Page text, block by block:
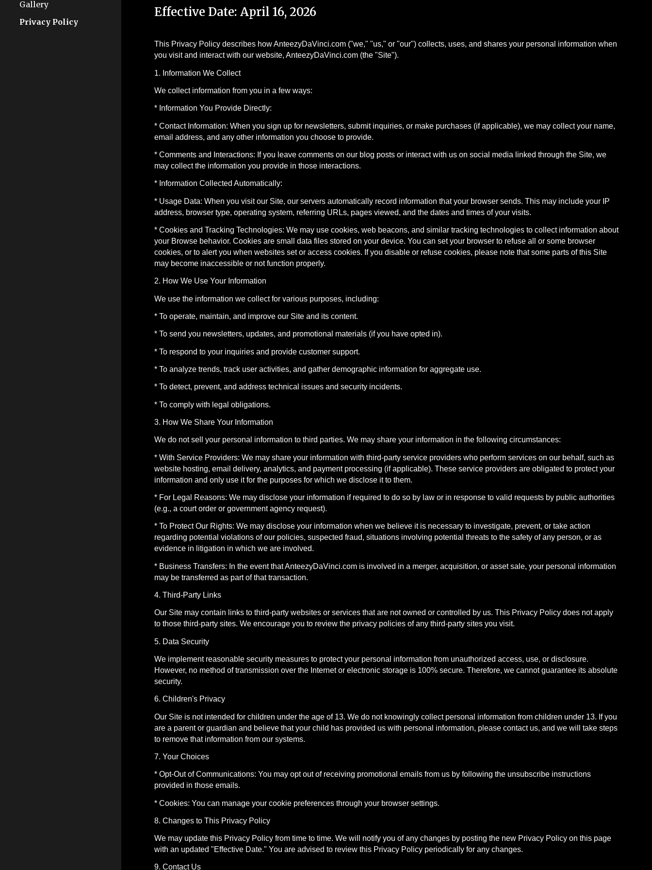
Gallery
Privacy Policy
Effective Date: April 16, 2026
This Privacy Policy describes how AnteezyDaVinci.com ("we," "us," or "our") collects, uses, and shares your personal information when
you visit and interact with our website, AnteezyDaVinci.com (the "Site").
1. Information We Collect
We collect information from you in a few ways:
* Information You Provide Directly:
* Contact Information: When you sign up for newsletters, submit inquiries, or make purchases (if applicable), we may collect your name,
email address, and any other information you choose to provide.
* Comments and Interactions: If you leave comments on our blog posts or interact with us on social media linked through the Site, we
may collect the information you provide in those interactions.
* Information Collected Automatically:
* Usage Data: When you visit our Site, our servers automatically record information that your browser sends. This may include your IP
address, browser type, operating system, referring URLs, pages viewed, and the dates and times of your visits.
* Cookies and Tracking Technologies: We may use cookies, web beacons, and similar tracking technologies to collect information about
your Browse behavior. Cookies are small data files stored on your device. You can set your browser to refuse all or some browser
cookies, or to alert you when websites set or access cookies. If you disable or refuse cookies, please note that some parts of this Site
may become inaccessible or not function properly.
2. How We Use Your Information
We use the information we collect for various purposes, including:
* To operate, maintain, and improve our Site and its content.
* To send you newsletters, updates, and promotional materials (if you have opted in).
* To respond to your inquiries and provide customer support.
* To analyze trends, track user activities, and gather demographic information for aggregate use.
* To detect, prevent, and address technical issues and security incidents.
* To comply with legal obligations.
3. How We Share Your Information
We do not sell your personal information to third parties. We may share your information in the following circumstances:
* With Service Providers: We may share your information with third-party service providers who perform services on our behalf, such as
website hosting, email delivery, analytics, and payment processing (if applicable). These service providers are obligated to protect your
information and only use it for the purposes for which we disclose it to them.
* For Legal Reasons: We may disclose your information if required to do so by law or in response to valid requests by public authorities
(e.g., a court order or government agency request).
* To Protect Our Rights: We may disclose your information when we believe it is necessary to investigate, prevent, or take action
regarding potential violations of our policies, suspected fraud, situations involving potential threats to the safety of any person, or as
evidence in litigation in which we are involved.
* Business Transfers: In the event that AnteezyDaVinci.com is involved in a merger, acquisition, or asset sale, your personal information
may be transferred as part of that transaction.
4. Third-Party Links
Our Site may contain links to third-party websites or services that are not owned or controlled by us. This Privacy Policy does not apply
to those third-party sites. We encourage you to review the privacy policies of any third-party sites you visit.
5. Data Security
We implement reasonable security measures to protect your personal information from unauthorized access, use, or disclosure.
However, no method of transmission over the Internet or electronic storage is 100% secure. Therefore, we cannot guarantee its absolute
security.
6. Children's Privacy
Our Site is not intended for children under the age of 13. We do not knowingly collect personal information from children under 13. If you
are a parent or guardian and believe that your child has provided us with personal information, please contact us, and we will take steps
to remove that information from our systems.
7. Your Choices
* Opt-Out of Communications: You may opt out of receiving promotional emails from us by following the unsubscribe instructions
provided in those emails.
* Cookies: You can manage your cookie preferences through your browser settings.
8. Changes to This Privacy Policy
We may update this Privacy Policy from time to time. We will notify you of any changes by posting the new Privacy Policy on this page
with an updated "Effective Date." You are advised to review this Privacy Policy periodically for any changes.
9. Contact Us